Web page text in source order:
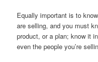
Equally important is to
are selling, and you must
product, or a plan; know it
even the people you’re